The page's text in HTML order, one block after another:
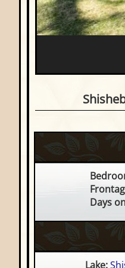
3
Days
Lake: